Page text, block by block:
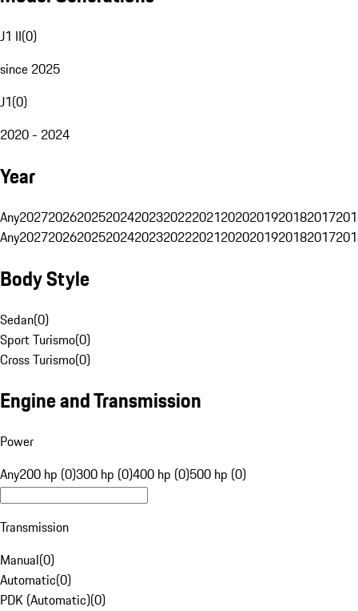
J1 II(0)
since 2025
J1(0)
2020 - 2024
Year
Any20272026202520242023202220212020201920182017
Any20272026202520242023202220212020201920182017
Body Style
Sedan(0)
Sport Turismo(0)
Cross Turismo(0)
Engine and Transmission
Power
Any200 hp (0)300 hp (0)400 hp (0)500 hp (0)
Transmission
Manual(0)
Automatic(0)
PDK (Automatic)(0)